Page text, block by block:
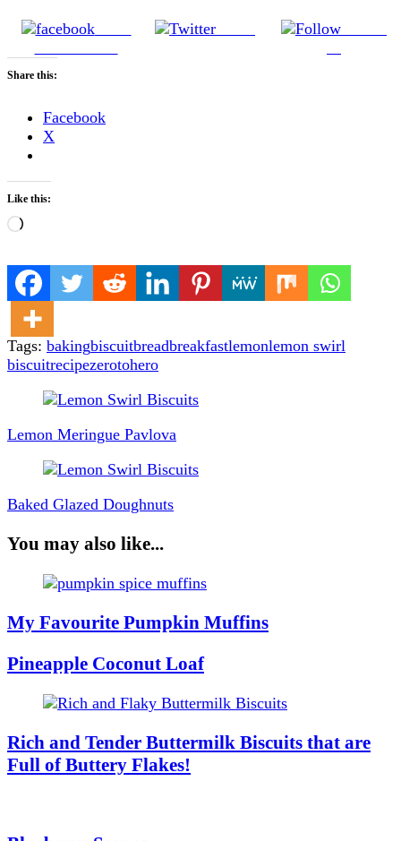
Share
Share this:
Facebook
X
Like this:
Loading…
Tags: bakingbiscuitbreadbreakfastlemonlemon swirl
biscuitrecipezerotohero
Post
Navigation
Lemon Meringue Pavlova
Baked Glazed Doughnuts
You may also like...
My Favourite Pumpkin Muffins
Pineapple Coconut Loaf
Rich and Tender Buttermilk Biscuits that are
Full of Buttery Flakes!